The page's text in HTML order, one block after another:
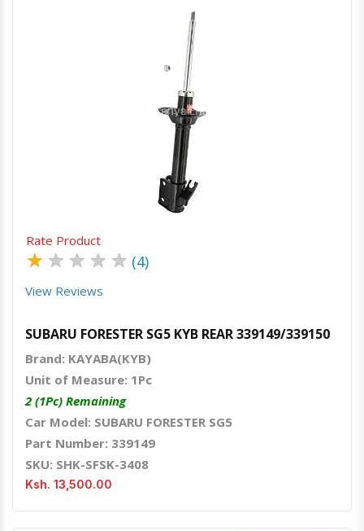
Quick View
Rate Product
★ ★ ★ ★ ★ (4)
View Reviews
SUBARU FORESTER SG5 KYB REAR 339149/339150
Brand: KAYABA(KYB)
Unit of Measure: 1Pc
2 (1Pc) Remaining
Car Model: SUBARU FORESTER SG5
Part Number: 339149
SKU: SHK-SFSK-3408
Ksh. 13,500.00